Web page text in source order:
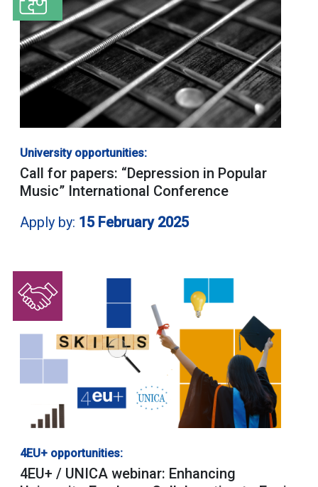
University opportunities:
Call for papers: “Depression in Popular
Music” International Conference
Apply by: 15 February 2025
4EU+ opportunities:
4EU+ / UNICA webinar: Enhancing